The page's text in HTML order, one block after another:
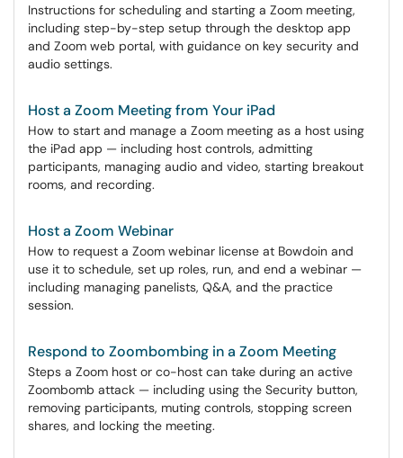
Instructions for scheduling and starting a Zoom meeting,
including step-by-step setup through the desktop app
and Zoom web portal, with guidance on key security and
audio settings.
Host a Zoom Meeting from Your iPad
How to start and manage a Zoom meeting as a host using
the iPad app — including host controls, admitting
participants, managing audio and video, starting breakout
rooms, and recording.
Host a Zoom Webinar
How to request a Zoom webinar license at Bowdoin and
use it to schedule, set up roles, run, and end a webinar —
including managing panelists, Q&A, and the practice
session.
Respond to Zoombombing in a Zoom Meeting
Steps a Zoom host or co-host can take during an active
Zoombomb attack — including using the Security button,
removing participants, muting controls, stopping screen
shares, and locking the meeting.